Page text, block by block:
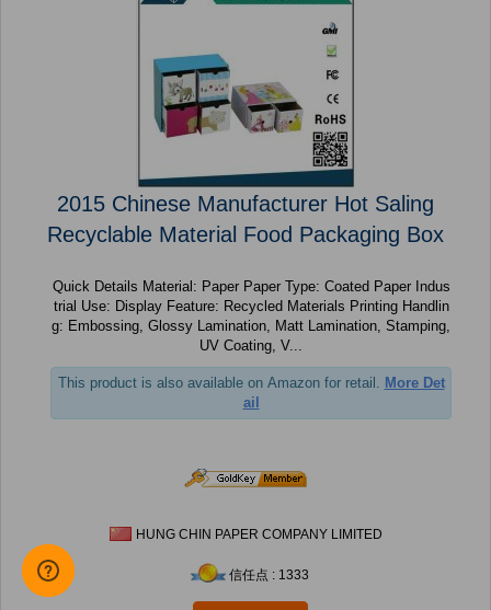
2015 Chinese Manufacturer Hot Saling
Recyclable Material Food Packaging Box
Quick Details Material: Paper Paper Type: Coated Paper Indus
trial Use: Display Feature: Recycled Materials Printing Handlin
g: Embossing, Glossy Lamination, Matt Lamination, Stamping,
UV Coating, V...
This product is also available on Amazon for retail.
More Det
ail
HUNG CHIN PAPER COMPANY LIMITED
信任点 : 1333